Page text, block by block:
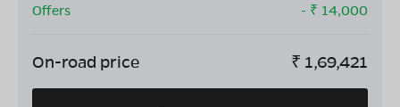
Offers
- ₹ 14,000
On-road price ₹ 1,69,421